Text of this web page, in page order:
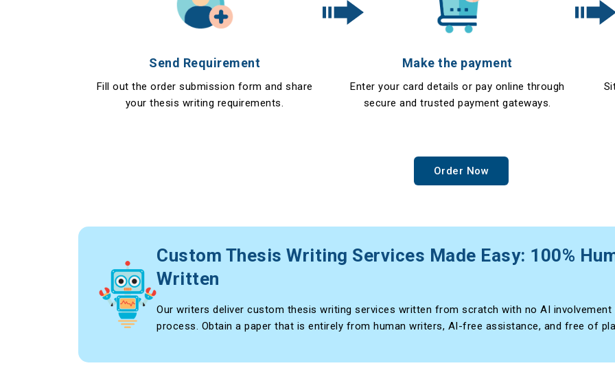
Send Requirement
Fill out the order submission form and share
your thesis writing requirements.
Make the payment
Enter your card details or pay online through
secure and trusted payment gateways.
Order Now
Custom Thesis Writing Services Made Easy: 100%
Written
Our writers deliver custom thesis writing services written from scratch with no AI involvement
process. Obtain a paper that is entirely from human writers, AI-free assistance, and free of